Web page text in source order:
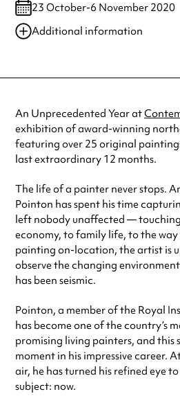
23 October-6 November 2020
Additional information
Always double check opening hours
An Unprecedented Year at
exhibition of award-winning
featuring over 25 original
last extraordinary 12 months.
The life of a painter never stops.
Pointon has spent his time
left nobody unaffected —
economy, to family life, to the
painting on-location, the artist is
observe the changing
has been seismic.
Pointon, a member of the Royal
has become one of the country’s
promising living painters, and this
moment in his impressive career.
air, he has turned his refined eye
subject: now.